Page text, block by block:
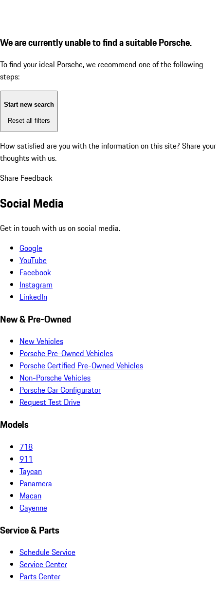
We are currently unable to find a suitable Porsche.
To find your ideal Porsche, we recommend one of the following
steps:
Start new search
Reset all filters
How satisfied are you with the information on this site? Share your
thoughts with us.
Share Feedback
Social Media
Get in touch with us on social media.
Google
YouTube
Facebook
Instagram
LinkedIn
New & Pre-Owned
New Vehicles
Porsche Pre-Owned Vehicles
Porsche Certified Pre-Owned Vehicles
Non-Porsche Vehicles
Porsche Car Configurator
Request Test Drive
Models
718
911
Taycan
Panamera
Macan
Cayenne
Service & Parts
Schedule Service
Service Center
Parts Center